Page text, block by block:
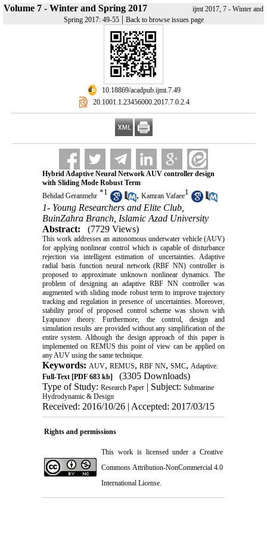
Volume 7 - Winter and Spring 2017
ijmt 2017, 7 - Winter and
Spring 2017: 49-55| Back to browse issues page
‎ 10.18869/acadpub.ijmt.7.49
‎ 20.1001.1.23456000.2017.7.0.2.4
Hybrid Adaptive Neural Network AUV controller design
with Sliding Mode Robust Term
Behdad Geranmehr *1 , Kamran Vafaee1
1- Young Researchers and Elite Club,
BuinZahra Branch, Islamic Azad University
Abstract:
(7729 Views)
This work addresses an autonomous underwater vehicle (AUV)
for applying nonlinear control which is capable of disturbance
rejection via intelligent estimation of uncertainties. Adaptive
radial basis function neural network (RBF NN) controller is
proposed to approximate unknown nonlinear dynamics. The
problem of designing an adaptive RBF NN controller was
augmented with sliding mode robust term to improve trajectory
tracking and regulation in presence of uncertainties. Moreover,
stability proof of proposed control scheme was shown with
Lyapunov theory. Furthermore, the control, design and
simulation results are provided without any simplification of the
entire system. Although the design approach of this paper is
implemented on REMUS this point of view can be applied on
any AUV using the same technique.
Keywords: AUV, REMUS, RBF NN, SMC, Adaptive.
Full-Text[PDF 683 kb]
(3305 Downloads)
Type of Study: Research Paper| Subject: Submarine
Hydrodynamic & Design
Received: 2016/10/26 | Accepted: 2017/03/15
Rights and permissions
This work is licensed under a Creative
Commons Attribution-NonCommercial 4.0
International License